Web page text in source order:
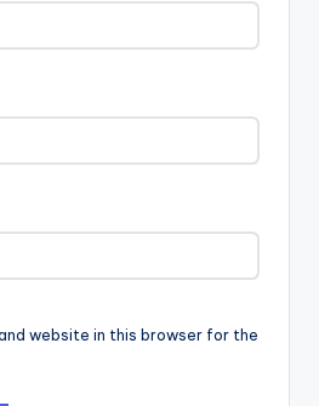
website in this browser for the